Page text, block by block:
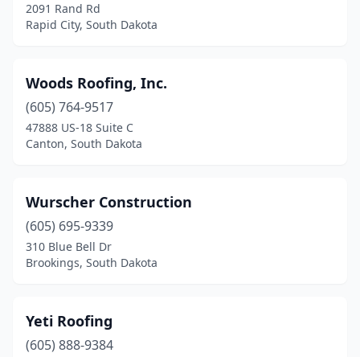
2091 Rand Rd
Rapid City, South Dakota
Woods Roofing, Inc.
(605) 764-9517
47888 US-18 Suite C
Canton, South Dakota
Wurscher Construction
(605) 695-9339
310 Blue Bell Dr
Brookings, South Dakota
Yeti Roofing
(605) 888-9384